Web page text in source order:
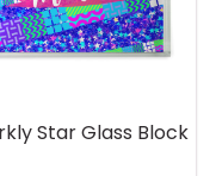
Star Glass Block